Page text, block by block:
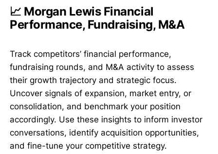
📈 Morgan Lewis Financial
Performance, Fundraising, M&A
Track competitors’ financial performance,
fundraising rounds, and M&A activity to assess
their growth trajectory and strategic focus.
Uncover signals of expansion, market entry, or
consolidation, and benchmark your position
accordingly. Use these insights to inform investor
conversations, identify acquisition opportunities,
and fine-tune your competitive strategy.